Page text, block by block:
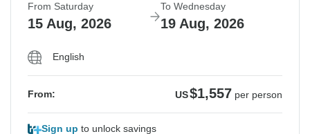
From Saturday
15 Aug, 2026
To Wednesday
19 Aug, 2026
English
From: US$1,557 per person
Sign up to unlock savings